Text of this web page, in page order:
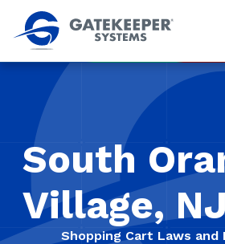
South
Village,
Shopping Cart Laws and